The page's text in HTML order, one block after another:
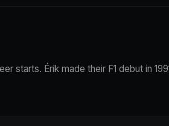
starts. Érik made their F1 debut in